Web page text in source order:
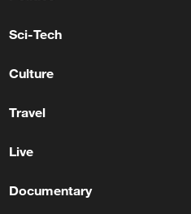
Sci-Tech
Culture
Travel
Live
Documentary